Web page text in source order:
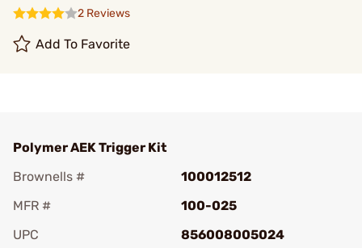
2 Reviews
Add To Favorite
Polymer AEK Trigger Kit
Brownells #
100012512
MFR #
100-025
UPC
856008005024